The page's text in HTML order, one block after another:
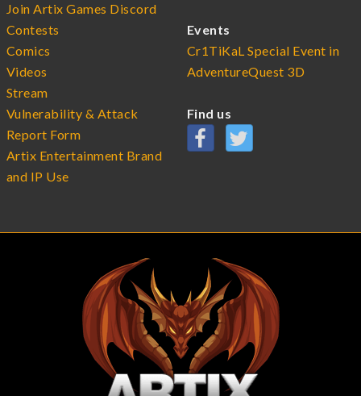
Join Artix Games Discord
Contests
Comics
Videos
Stream
Vulnerability & Attack
Report Form
Artix Entertainment Brand
and IP Use
Events
Cr1TiKaL Special Event in
AdventureQuest 3D
Find us